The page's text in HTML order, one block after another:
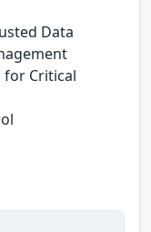
Data
Critical